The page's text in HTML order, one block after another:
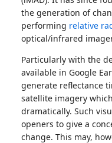
the generation of
performing relative
optical/infrared
Particularly with the
available in Google
generate reflectance
satellite imagery
dramatically. Such
openers to give a
change. This may,